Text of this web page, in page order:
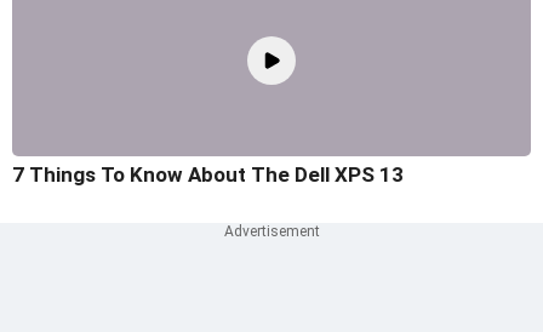
7 Things To Know About The Dell XPS 13